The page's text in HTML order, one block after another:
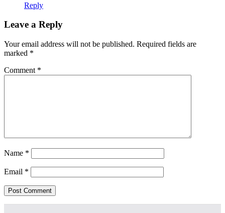
Reply
Leave a Reply
Your email address will not be published. Required fields are
marked *
Comment *
Name *
Email *